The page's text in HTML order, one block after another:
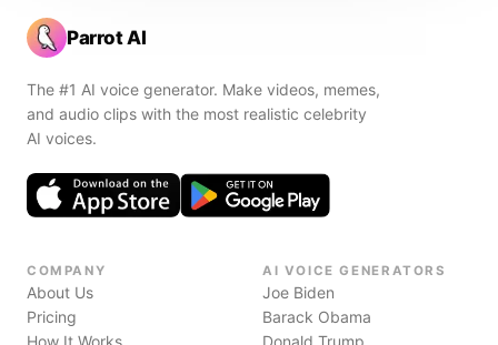
Parrot AI
The #1 AI voice generator. Make videos, memes,
and audio clips with the most realistic celebrity
AI voices.
COMPANY
About Us
Pricing
How It Works
AI VOICE GENERATORS
Joe Biden
Barack Obama
Donald Trump